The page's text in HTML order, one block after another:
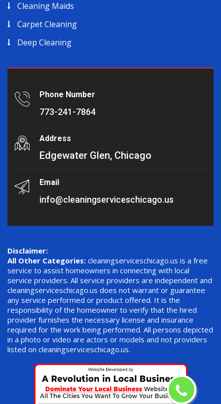
Cleaning Maids
Carpet Cleaning
Deep Cleaning
Phone Number
773-241-7864
Address
Edgewater Glen, Chicago
Email
info@cleaningserviceschicago.us
Disclaimer:
All Other Categories: cleaningserviceschicago.us is a free
service to assist homeowners in connecting with local
service providers. All service providers are independent and
cleaningserviceschicago.us does not warrant or guarantee
any service performed or product offered. It is the
responsibility of the homeowner to verify that the hired
provider furnishes the necessary license and insurance
required for the work being performed. All persons depicted
in a photo or video are actors or models and not providers
listed on cleaningserviceschicago.us.